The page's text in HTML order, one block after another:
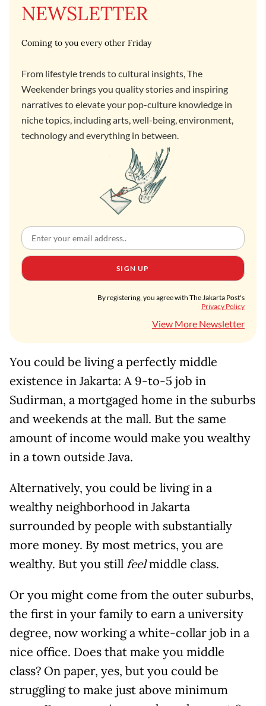
NEWSLETTER
Coming to you every other Friday
From lifestyle trends to cultural insights, The
Weekender brings you quality stories and inspiring
narratives to elevate your pop-culture knowledge in
niche topics, including arts, well-being, environment,
technology and everything in between.
SIGN UP
By registering, you agree with The Jakarta Post's
Privacy Policy
View More Newsletter
You could be living a perfectly middle
existence in Jakarta: A 9-to-5 job in
Sudirman, a mortgaged home in the suburbs
and weekends at the mall. But the same
amount of income would make you wealthy
in a town outside Java.
Alternatively, you could be living in a
wealthy neighborhood in Jakarta
surrounded by people with substantially
more money. By most metrics, you are
wealthy. But you still feelmiddle class.
Or you might come from the outer suburbs,
the first in your family to earn a university
degree, now working a white-collar job in a
nice office. Does that make you middle
class? On paper, yes, but you could be
struggling to make just above minimum